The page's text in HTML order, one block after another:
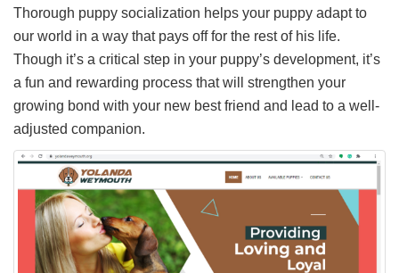
Thorough puppy socialization helps your puppy adapt to
our world in a way that pays off for the rest of his life.
Though it’s a critical step in your puppy’s development, it’s
a fun and rewarding process that will strengthen your
growing bond with your new best friend and lead to a well-
adjusted companion.